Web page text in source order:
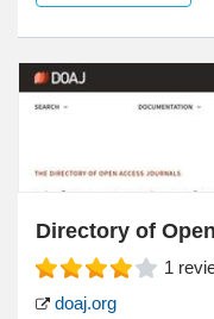
Directory of
1
doaj.org